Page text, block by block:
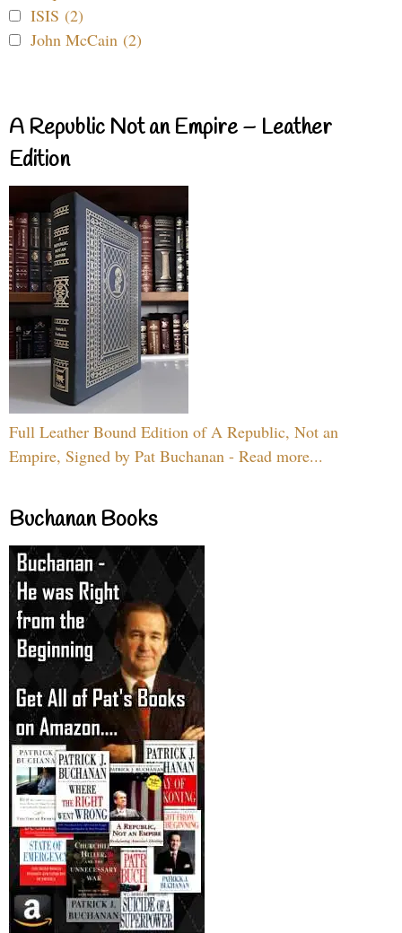
ISIS (2)
John McCain (2)
A Republic Not an Empire – Leather
Edition
Full Leather Bound Edition of A Republic, Not an
Empire, Signed by Pat Buchanan - Read more...
Buchanan Books